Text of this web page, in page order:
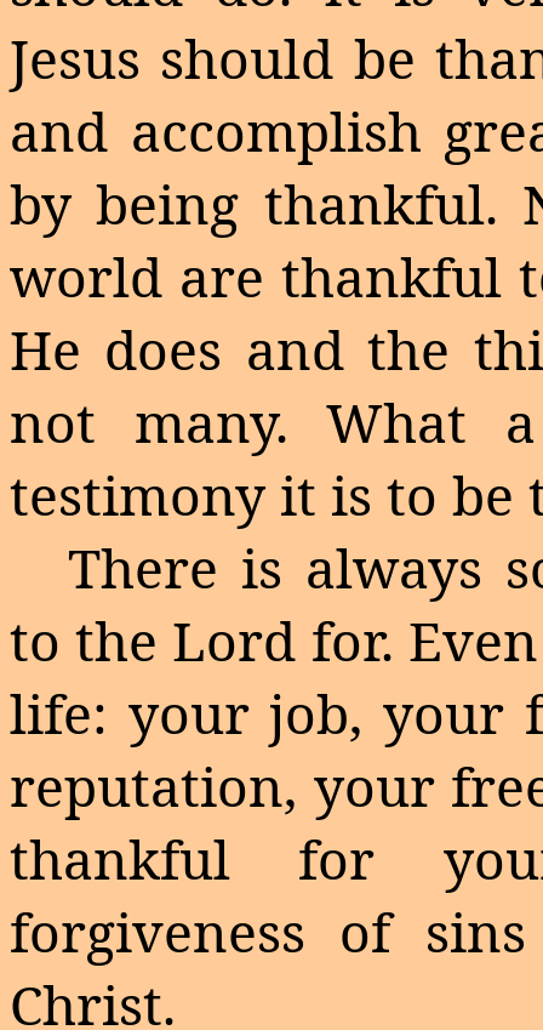
Jesus should be
and accomplish
by being thankful.
world are thankful
He does and the
not many. What
testimony it is to
There is always
to the Lord for.
life: your job, your
reputation, your
thankful for
forgiveness of
Christ.